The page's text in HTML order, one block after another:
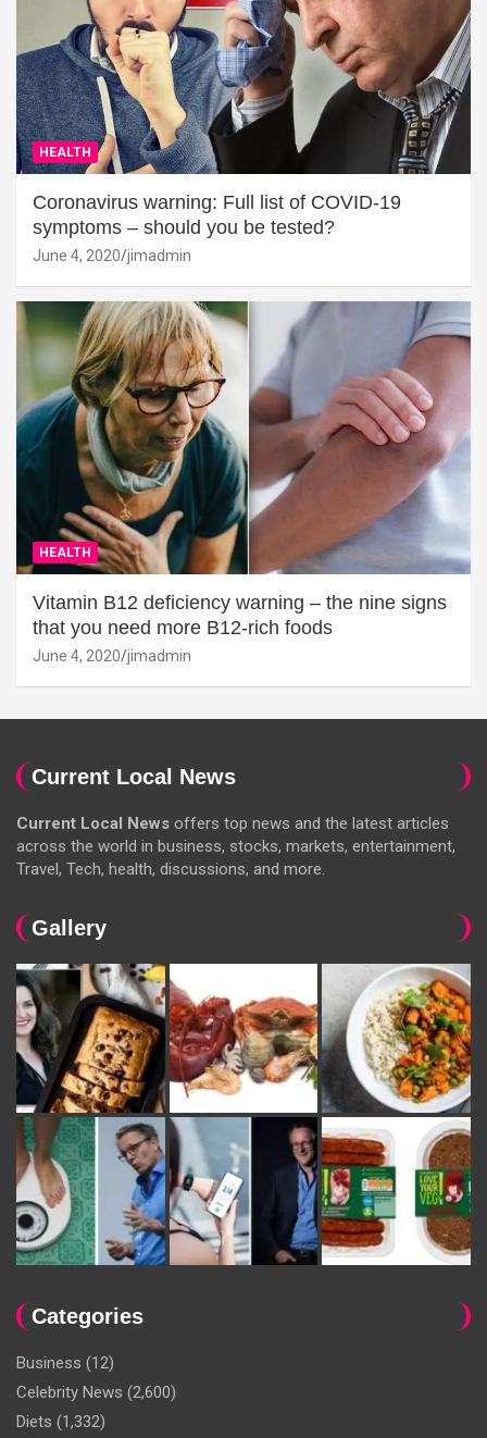
HEALTH
Coronavirus warning: Full list of COVID-19
symptoms – should you be tested?
June 4, 2020 jimadmin
HEALTH
Vitamin B12 deficiency warning – the nine signs
that you need more B12-rich foods
June 4, 2020 jimadmin
Current Local News
Current Local News offers top news and the latest articles
across the world in business, stocks, markets, entertainment,
Travel, Tech, health, discussions, and more.
Gallery
Categories
Business (12)
Celebrity News (2,600)
Diets (1,332)